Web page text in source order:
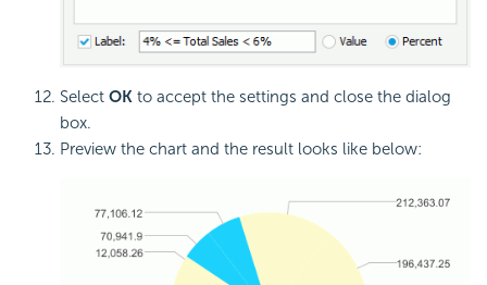
Select OK to accept the settings and close the dialog
box.
Preview the chart and the result looks like below: